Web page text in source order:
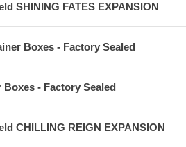
SHINING FATES EXPANSION
Boxes - Factory Sealed
- Factory Sealed
CHILLING REIGN EXPANSION